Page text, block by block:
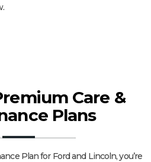
Care &
Plans
Plan for Ford and Lincoln, you’re